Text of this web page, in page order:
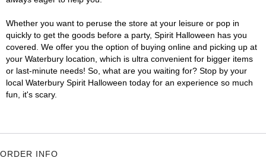
Whether you want to peruse the store at your leisure or pop in
quickly to get the goods before a party, Spirit Halloween has you
covered. We offer you the option of buying online and picking up at
your Waterbury location, which is ultra convenient for bigger items
or last-minute needs! So, what are you waiting for? Stop by your
local Waterbury Spirit Halloween today for an experience so much
fun, it's scary.
ORDER INFO